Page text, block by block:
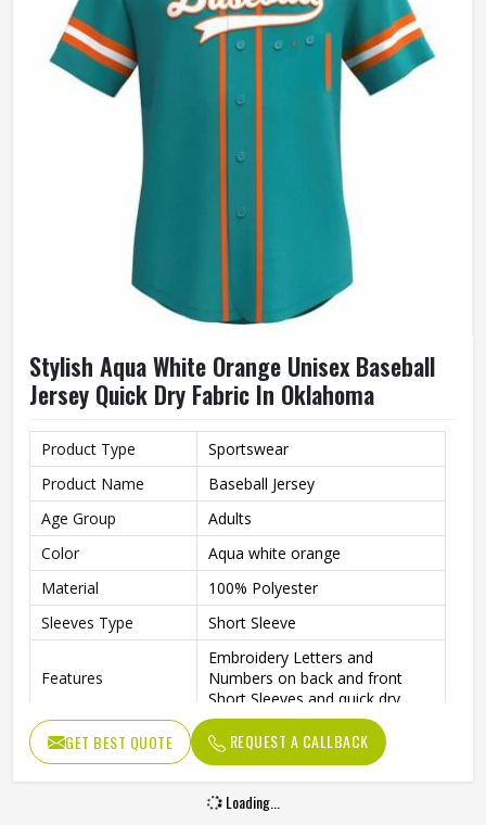
Stylish Aqua White Orange Unisex Baseball
Jersey Quick Dry Fabric In Oklahoma
Product Type
Sportswear
Product Name
Baseball Jersey
Age Group
Adults
Color
Aqua white orange
Material
100% Polyester
Sleeves Type
Short Sleeve
Features
Embroidery Letters and
Numbers on back and front
Short Sleeves and quick dry
Neck style
V Neck
Closure type
Button
Unisex
GET BEST QUOTE REQUEST A CALLBACK
Loading...